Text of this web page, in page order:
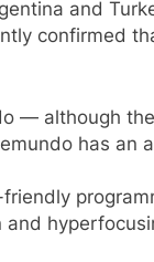
and
confirmed
— although
has an